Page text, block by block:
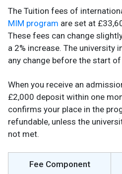
The Tuition fees of
MIM program are set at
These fees can change
a 2% increase. The university
any change before the start
When you receive an
£2,000 deposit within one
confirms your place in the
refundable, unless the
not met.
Fee Component